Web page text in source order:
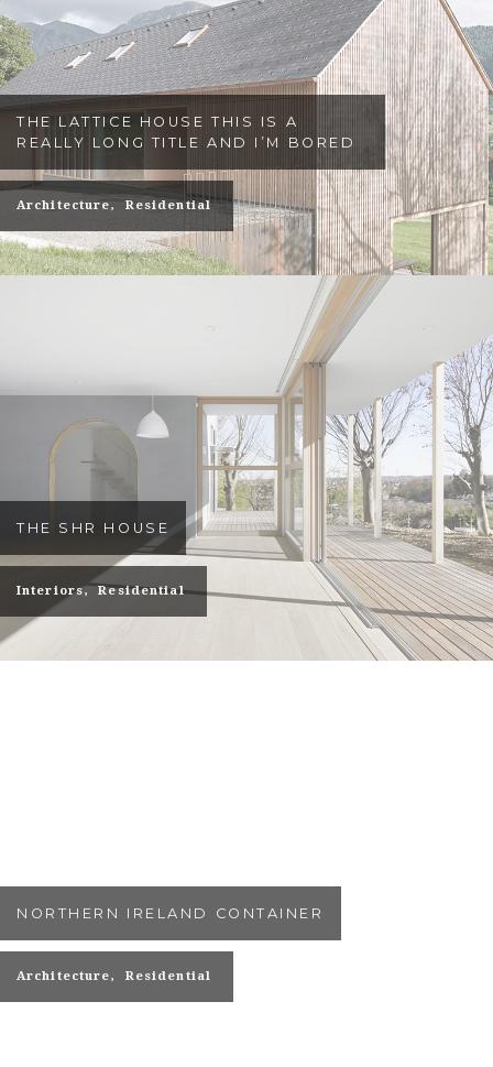
THE LATTICE HOUSE THIS IS A
REALLY LONG TITLE AND I’M BORED
Architecture Residential
THE SHR HOUSE
Interiors Residential
NORTHERN IRELAND CONTAINER
Architecture Residential